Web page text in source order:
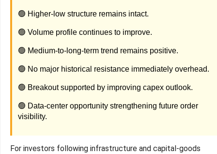
🟢 Higher-low structure remains intact.
🟢 Volume profile continues to improve.
🟢 Medium-to-long-term trend remains positive.
🟢 No major historical resistance immediately overhead.
🟢 Breakout supported by improving capex outlook.
🟢 Data-center opportunity strengthening future order
visibility.
For investors following infrastructure and capital-goods